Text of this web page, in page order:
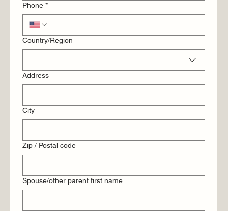
Phone *
Multi-line address
Country/Region
Address
City
Zip / Postal code
Spouse/other parent first name